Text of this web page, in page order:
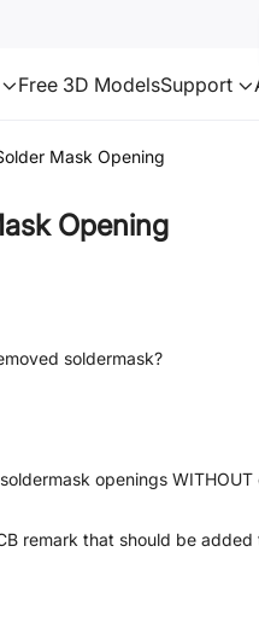
Free 3D ModelsSupport
Mask Opening
Opening
soldermask?
openings
remark that should be